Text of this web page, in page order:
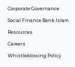
Corporate Governance
Social Finance Bank Islam
Resources
Careers
Whistleblowing Policy